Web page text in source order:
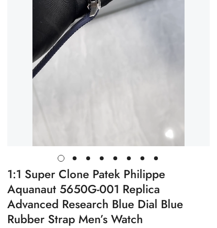
1:1 Super Clone Patek Philippe
Aquanaut 5650G-001 Replica
Advanced Research Blue Dial Blue
Rubber Strap Men’s Watch